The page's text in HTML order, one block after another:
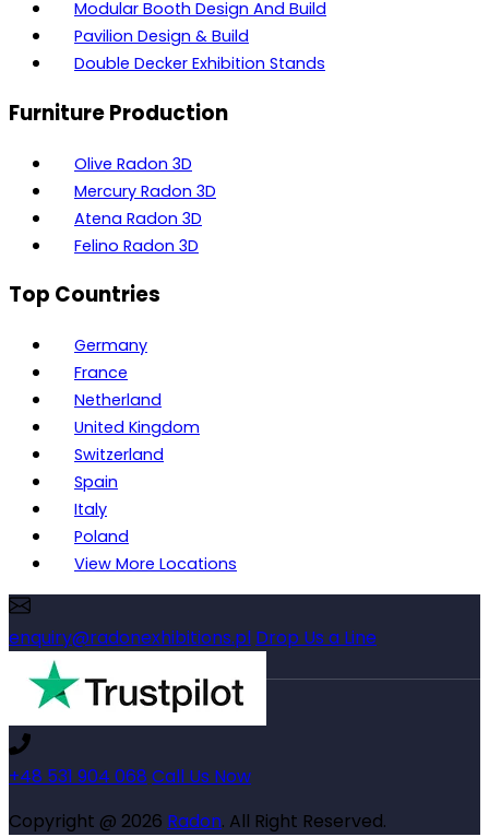
Modular Booth Design And Build
Pavilion Design & Build
Double Decker Exhibition Stands
Furniture Production
Olive Radon 3D
Mercury Radon 3D
Atena Radon 3D
Felino Radon 3D
Top Countries
Germany
France
Netherland
United Kingdom
Switzerland
Spain
Italy
Poland
View More Locations
enquiry@radonexhibitions.pl Drop Us a Line
+48 531 904 068 Call Us Now
Copyright @ 2026 Radon. All Right Reserved.